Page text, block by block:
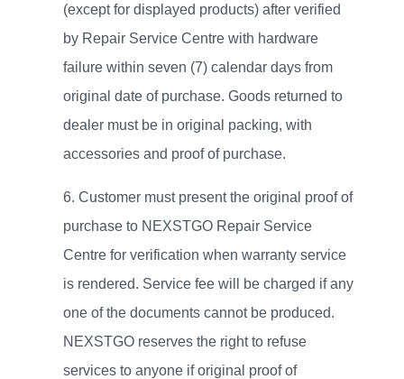
(except for displayed products) after verified
by Repair Service Centre with hardware
failure within seven (7) calendar days from
original date of purchase. Goods returned to
dealer must be in original packing, with
accessories and proof of purchase.
Customer must present the original proof of
purchase to NEXSTGO Repair Service
Centre for verification when warranty service
is rendered. Service fee will be charged if any
one of the documents cannot be produced.
NEXSTGO reserves the right to refuse
services to anyone if original proof of